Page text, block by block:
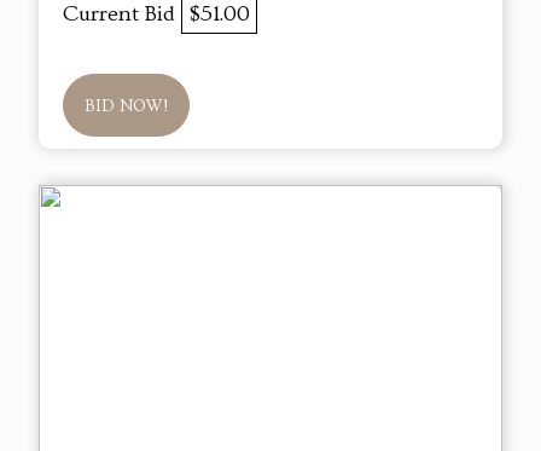
Current Bid $51.00
BID NOW!